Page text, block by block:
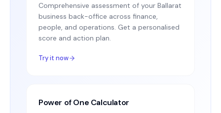
Comprehensive assessment of your Ballarat
business back-office across finance,
people, and operations. Get a personalised
score and action plan.
Try it now
Power of One Calculator